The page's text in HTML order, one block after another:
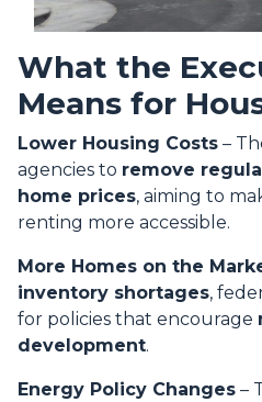
What the
Means for
Lower Housing Costs –
agencies to remove
home prices, aiming to
renting more accessible.
More Homes on the
inventory shortages,
for policies that encourage
development.
Energy Policy Changes –